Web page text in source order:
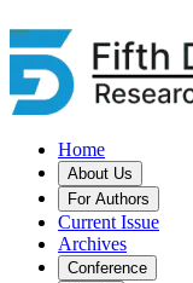
Home
About Us
For Authors
Current Issue
Archives
Conference